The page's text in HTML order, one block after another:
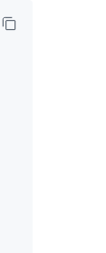
for Azure: "